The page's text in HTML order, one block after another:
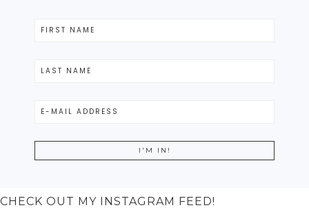
CHECK OUT MY INSTAGRAM FEED!